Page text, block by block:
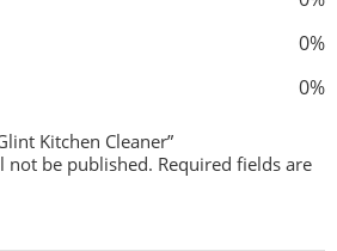
0%
0%
Kitchen Cleaner”
not be published. Required fields are